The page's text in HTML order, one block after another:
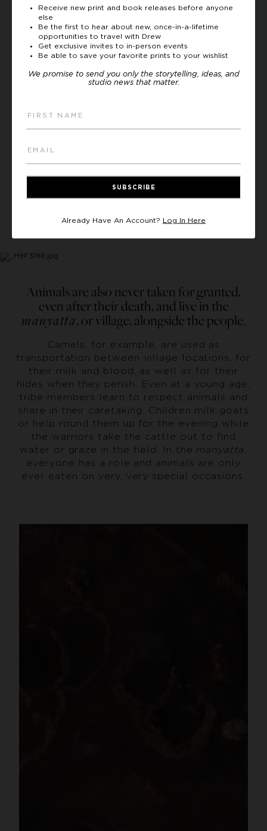
we were told to ask 3 questions to the elder
of the village while sitting outside of his
house on low stools, together. The reason
for sitting outside - and for the low stools
close to the Earth - was because everyone
was to sit on the same level as the animals.
The sheep, goats, cows, and camels are the
society, and they are treated as equals. This
most importantly, helped us to develop
respect for one another. These moments are
often my most cherished from my
expeditions, and happen long before I ever
interactions also inform my artistic approach
Animals are also never taken for granted,
even after their death, and live in the
manyatta, or village, alongside the people.
Camels, for example, are used as
transportation between village locations, for
their milk and blood, as well as for their
hides when they perish. Even at a young age,
tribe members learn to respect animals and
share in their caretaking. Children milk goats
or help round them up for the evening while
the warriors take the cattle out to find
water or graze in the field. In the manyatta,
everyone has a role and animals are only
ever eaten on very, very special occasions.
Receive new print and book releases before anyone
else
Be the first to hear about new, once-in-a-lifetime
opportunities to travel with Drew
Get exclusive invites to in-person events
Be able to save your favorite prints to your wishlist
We promise to send you only the storytelling, ideas, and
studio news that matter.
SUBSCRIBE
Already Have An Account? Log In Here